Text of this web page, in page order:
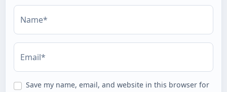
Name*
Email*
Save my name, email, and website in this browser for